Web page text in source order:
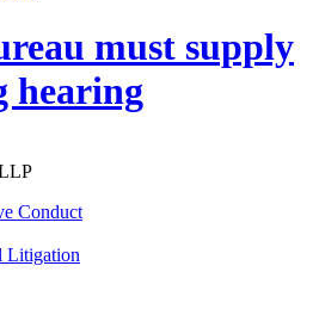
must supply
hearing
Conduct
Litigation